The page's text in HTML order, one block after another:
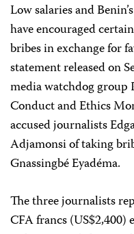
Low salaries and
have encouraged
bribes in exchange for
statement released on
media watchdog group
Conduct and Ethics
accused journalists
Adjamonsi of taking
Gnassingbé Eyadéma.
The three journalists
CFA francs